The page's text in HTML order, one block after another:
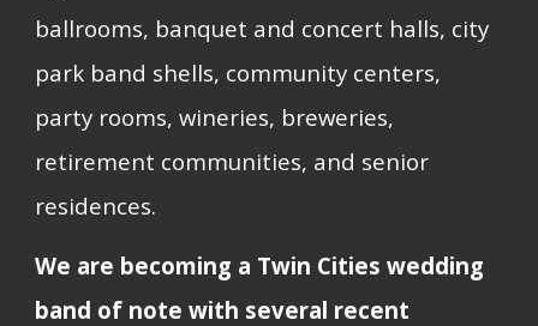
ballrooms, banquet and concert halls, city
park band shells, community centers,
party rooms, wineries, breweries,
retirement communities, and senior
residences.
We are becoming a Twin Cities wedding
band of note with several recent